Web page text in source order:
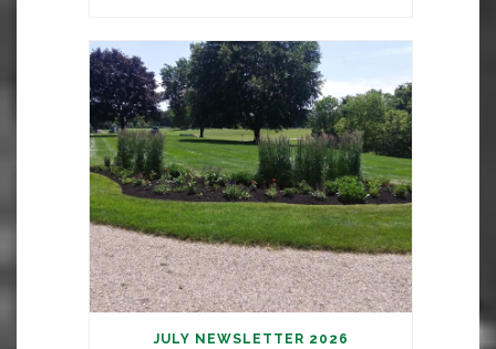
JULY NEWSLETTER 2026